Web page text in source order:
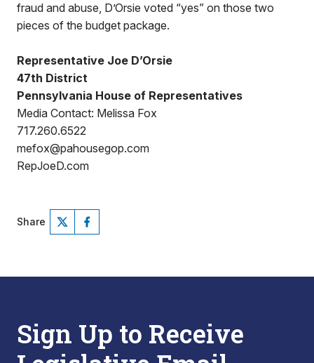
fraud and abuse, D’Orsie voted “yes” on those two
pieces of the budget package.
Representative Joe D’Orsie
47th District
Pennsylvania House of Representatives
Media Contact: Melissa Fox
717.260.6522
mefox@pahousegop.com
RepJoeD.com
Share
Sign Up to Receive